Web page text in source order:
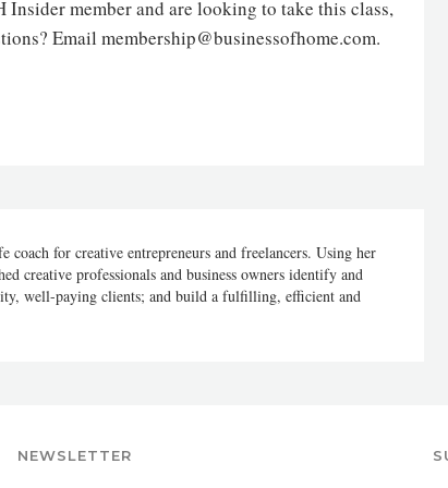
member and are looking to take this class,
Email membership@businessofhome.com.
for creative entrepreneurs and freelancers. Using her
creative professionals and business owners identify and
well-paying clients; and build a fulfilling, efficient and
NEWSLETTER